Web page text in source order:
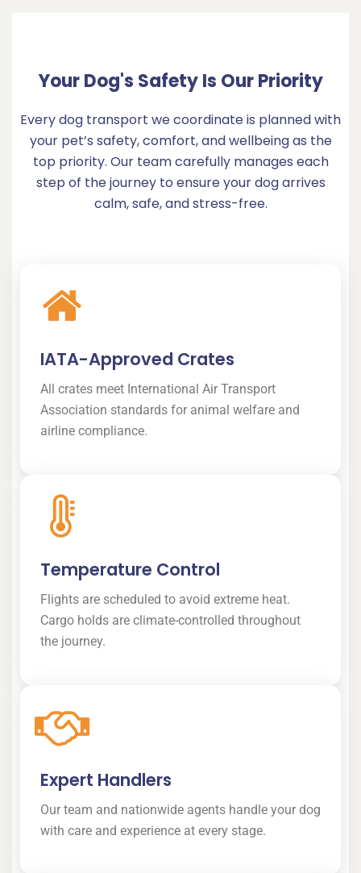
Your Dog's Safety Is Our Priority
Every dog transport we coordinate is planned with
your pet’s safety, comfort, and wellbeing as the
top priority. Our team carefully manages each
step of the journey to ensure your dog arrives
calm, safe, and stress-free.
IATA-Approved Crates
All crates meet International Air Transport
Association standards for animal welfare and
airline compliance.
Temperature Control
Flights are scheduled to avoid extreme heat.
Cargo holds are climate-controlled throughout
the journey.
Expert Handlers
Our team and nationwide agents handle your dog
with care and experience at every stage.